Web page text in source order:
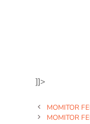
]]>
MOMITOR
MOMITOR